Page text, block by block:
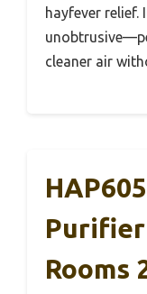
hayfever relief.
cleaner air
Rooms